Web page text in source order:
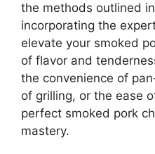
the methods outlined
incorporating the
elevate your smoked
of flavor and
the convenience of
of grilling, or the ease
perfect smoked pork
mastery.